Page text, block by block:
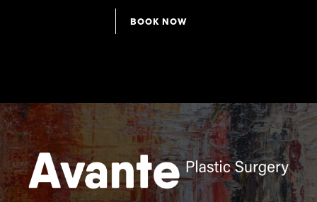
Rhinoplasty
BOOK NOW